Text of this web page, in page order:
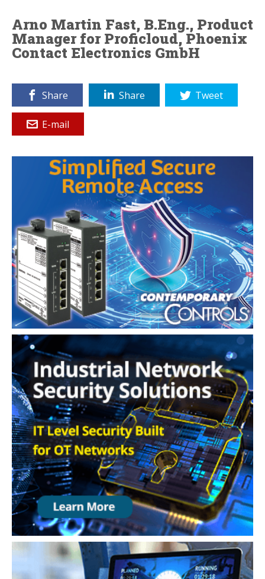
Arno Martin Fast, B.Eng., Product
Manager for Proficloud, Phoenix
Contact Electronics GmbH
Share Share Tweet
E-mail